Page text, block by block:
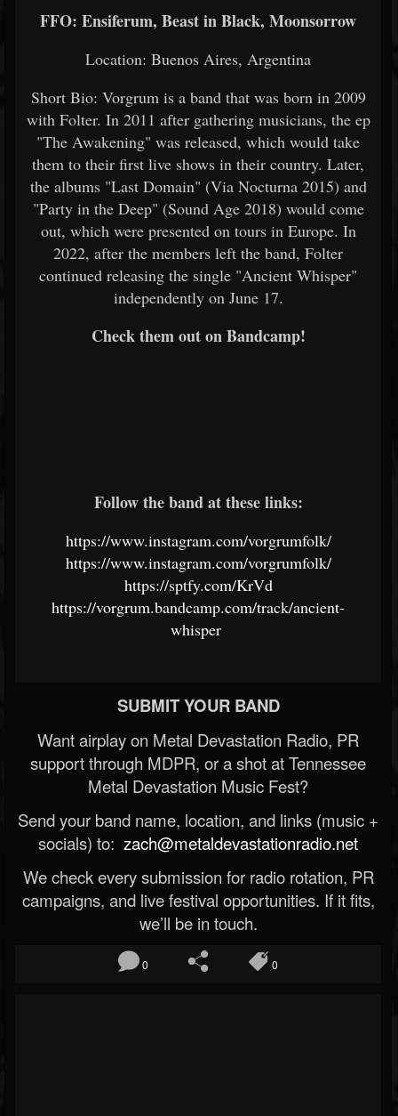
FFO: Ensiferum, Beast in Black, Moonsorrow
Location: Buenos Aires, Argentina
Short Bio: Vorgrum is a band that was born in 2009
with Folter. In 2011 after gathering musicians, the ep
"The Awakening" was released, which would take
them to their first live shows in their country. Later,
the albums "Last Domain" (Via Nocturna 2015) and
"Party in the Deep" (Sound Age 2018) would come
out, which were presented on tours in Europe. In
2022, after the members left the band, Folter
continued releasing the single "Ancient Whisper"
independently on June 17.
Check them out on Bandcamp!
Follow the band at these links:
https://www.instagram.com/vorgrumfolk/
https://www.instagram.com/vorgrumfolk/
https://sptfy.com/KrVd
https://vorgrum.bandcamp.com/track/ancient-
whisper
SUBMIT YOUR BAND
Want airplay on Metal Devastation Radio, PR
support through MDPR, or a shot at Tennessee
Metal Devastation Music Fest?
Send your band name, location, and links (music +
socials) to: zach@metaldevastationradio.net
We check every submission for radio rotation, PR
campaigns, and live festival opportunities. If it fits,
we’ll be in touch.
0 0